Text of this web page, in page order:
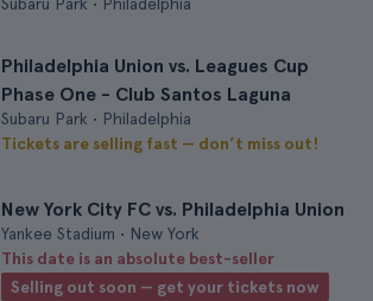
Philadelphia Union vs. Leagues Cup
Phase One - Club Santos Laguna
Subaru Park • Philadelphia
Tickets are selling fast — don’t miss out!
New York City FC vs. Philadelphia Union
Yankee Stadium • New York
This date is an absolute best-seller
Selling out soon — get your tickets now